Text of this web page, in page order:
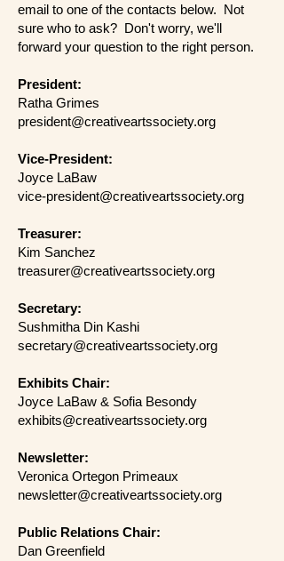
email to one of the contacts below. Not
sure who to ask? Don't worry, we'll
forward your question to the right person.
President:
Ratha Grimes
president@creativeartssociety.org
Vice-President:
​Joyce LaBaw
vice-president@creativeartssociety.org
Treasurer:
Kim Sanchez
treasurer@creativeartssociety.org
Secretary:
Sushmitha Din Kashi
secretary@creativeartssociety.org
Exhibits Chair:
Joyce LaBaw & Sofia Besondy
exhibits@creativeartssociety.org
Newsletter:
Veronica Ortegon Primeaux
newsletter@creativeartssociety.org
Public Relations Chair:
Dan Greenfield